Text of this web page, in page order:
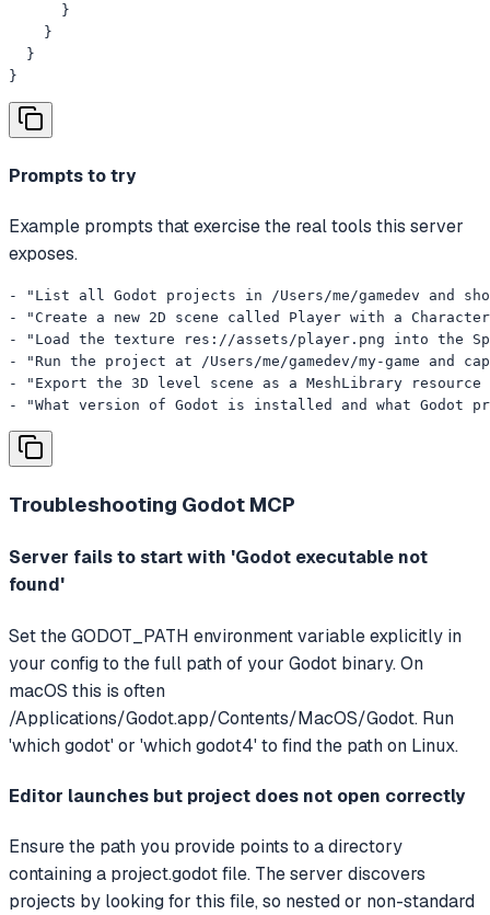
      }
    }
  }
}
Prompts to try
Example prompts that exercise the real tools this server
exposes.
- "List all Godot projects in /Users/me/gamedev and
- "Create a new 2D scene called Player with a
- "Load the texture res://assets/player.png into the
- "Run the project at /Users/me/gamedev/my-game and
- "Export the 3D level scene as a MeshLibrary
- "What version of Godot is installed and what
Troubleshooting Godot MCP
Server fails to start with 'Godot executable not
found'
Set the GODOT_PATH environment variable explicitly in
your config to the full path of your Godot binary. On
macOS this is often
/Applications/Godot.app/Contents/MacOS/Godot. Run
'which godot' or 'which godot4' to find the path on Linux.
Editor launches but project does not open correctly
Ensure the path you provide points to a directory
containing a project.godot file. The server discovers
projects by looking for this file, so nested or non-standard